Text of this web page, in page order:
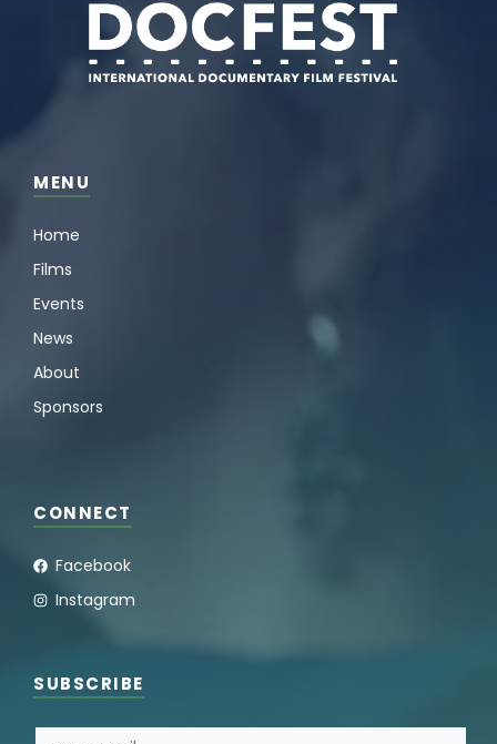
MENU
Home
Films
Events
News
About
Sponsors
CONNECT
Facebook
Instagram
SUBSCRIBE